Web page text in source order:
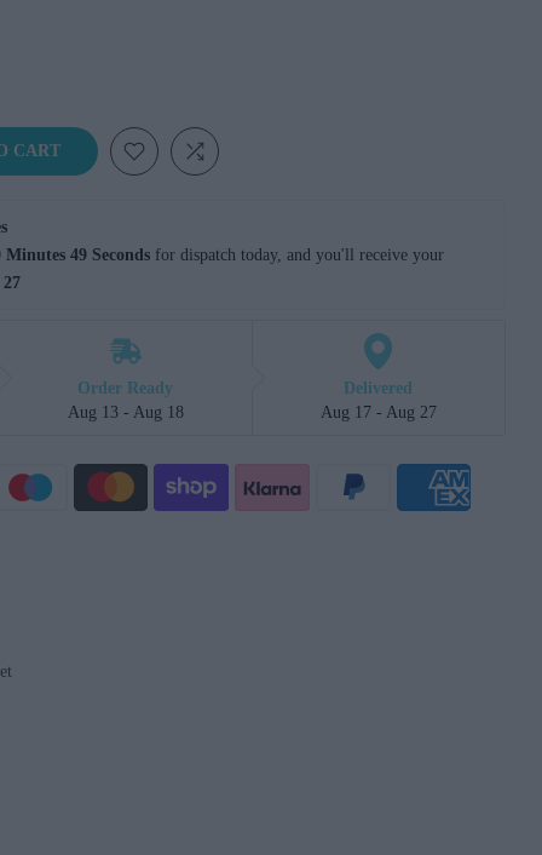
CART
48 Seconds for dispatch today, and you'll receive your
Order Ready
Aug 13 - Aug 18
Delivered
Aug 17 - Aug 27